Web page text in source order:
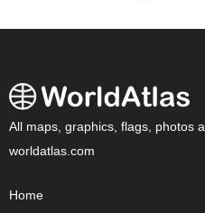
All maps, graphics, flags, photos
worldatlas.com
Home